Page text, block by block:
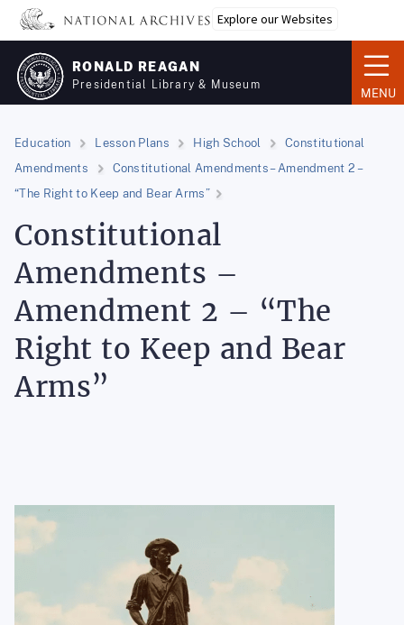
Skip
main
content
Explore our Websites
RONALD REAGAN
Presidential Library & Museum
MENU
Education Lesson Plans High School
Constitutional
Amendments
Constitutional Amendments – Amendment 2 –
“The Right to Keep and Bear Arms”
Constitutional
Amendments –
Amendment 2 – “The
Right to Keep and Bear
Arms”